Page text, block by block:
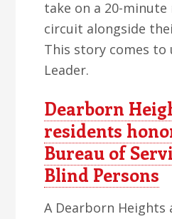
take on a 20-
circuit alongside
This story comes to
Leader.
Dearborn
residents
Bureau of
Blind Persons
A Dearborn Heights